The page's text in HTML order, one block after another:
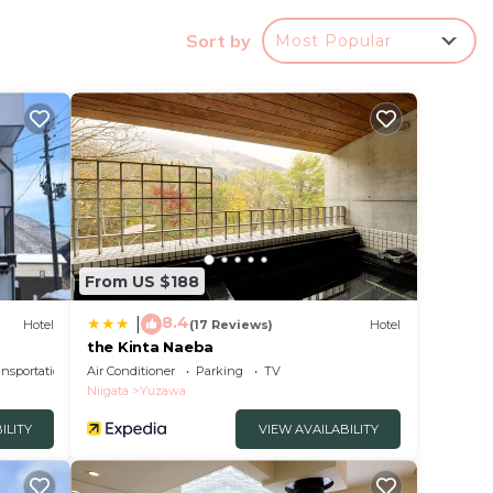
a
Sort by Most Popular
Hotel
Shuttle
From US $188
8.4(17 Reviews) Hotel
the Kinta Naeba
Air Conditioner Parking
TV
Niigata
Yuzawa
VIEW AVAILABILITY